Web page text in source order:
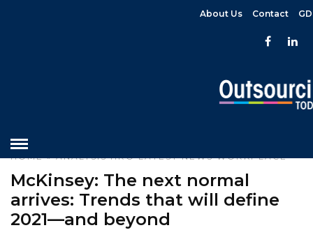
About Us Contact
HOME»ANALYSIS HRO LATEST NEWS WORKPLACE
McKinsey: The next normal
arrives: Trends that will define
2021—and beyond